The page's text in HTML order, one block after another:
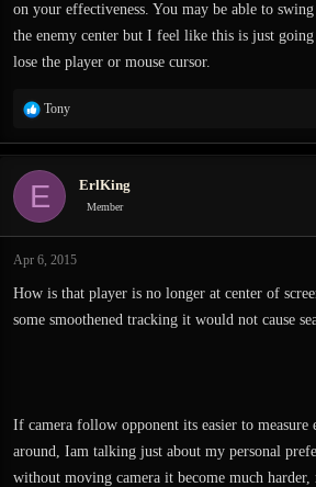
on your effectiveness. You may be able to
the enemy center but I feel like this is just going
lose the player or mouse cursor.
R
a
c
t
i
o
s
Tony
E ErlKing
Member
Apr 6, 2015
How is that player is no longer at center of
some smoothened tracking it would not cause
If camera follow opponent its easier to measure
around, Iam talking just about my personal
without moving camera it become much harder,